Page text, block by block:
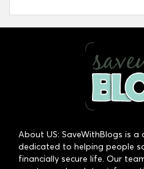
About US: SaveWithBlogs is
dedicated to helping people
financially secure life. Our